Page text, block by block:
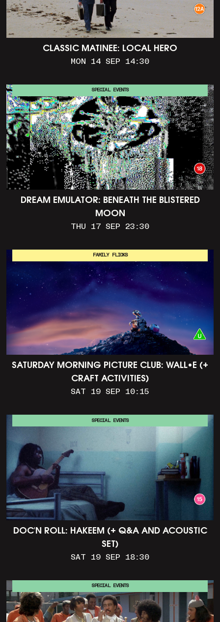
CLASSIC MATINEE: LOCAL HERO
MON 14 SEP 14:30
DREAM EMULATOR: BENEATH THE BLISTERED
MOON
THU 17 SEP 23:30
SPECIAL EVENTS
SATURDAY MORNING PICTURE CLUB: WALL•E (+
CRAFT ACTIVITIES)
SAT 19 SEP 10:15
FAMILY FLICKS
DOC'N ROLL: HAKEEM (+ Q&A AND ACOUSTIC
SET)
SAT 19 SEP 18:30
SPECIAL EVENTS
SPECIAL EVENTS